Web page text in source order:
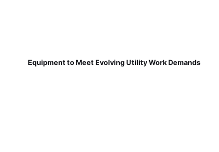
Equipment to Meet Evolving Utility Work Demands